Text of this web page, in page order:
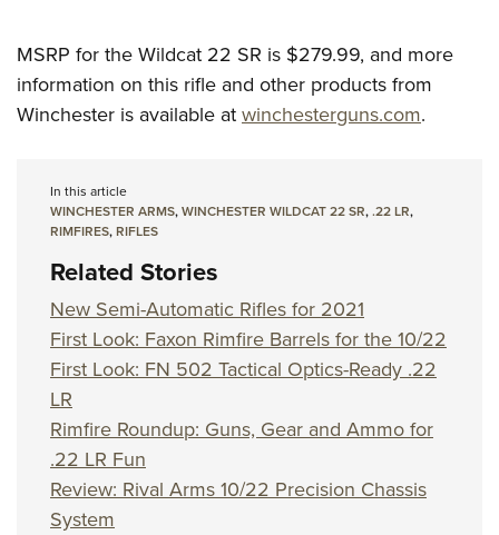
MSRP for the Wildcat 22 SR is $279.99, and more
information on this rifle and other products from
Winchester is available at winchesterguns.com.
In this article
WINCHESTER ARMS,WINCHESTER WILDCAT 22 SR,.22 LR,
RIMFIRES,RIFLES
Related Stories
New Semi-Automatic Rifles for 2021
First Look: Faxon Rimfire Barrels for the 10/22
First Look: FN 502 Tactical Optics-Ready .22
LR
Rimfire Roundup: Guns, Gear and Ammo for
.22 LR Fun
Review: Rival Arms 10/22 Precision Chassis
System